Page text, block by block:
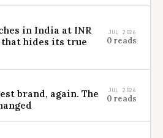
in India at INR
that hides its true
JUL 2026
0 reads
brand, again. The
JUL 2026
0 reads